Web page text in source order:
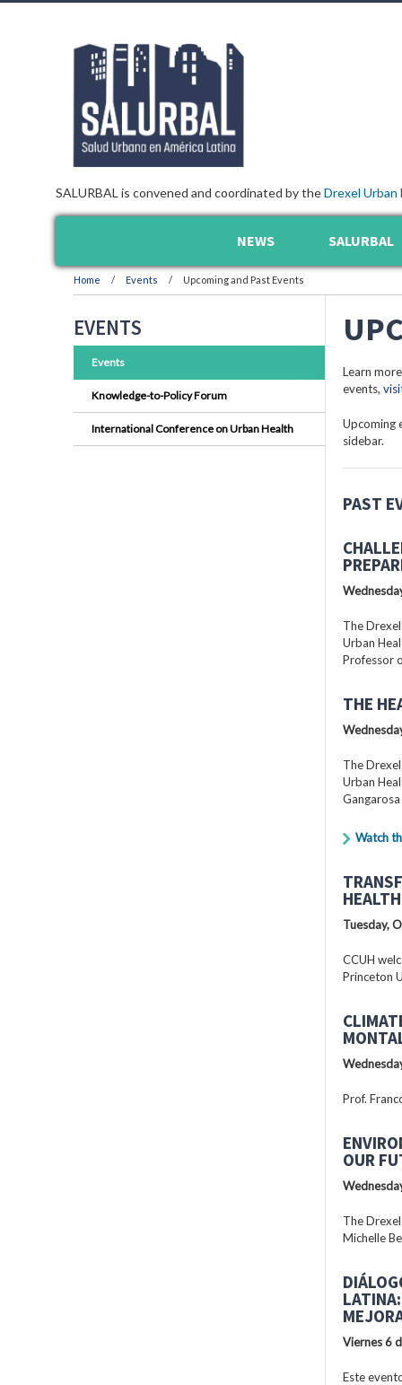
SALURBAL is convened and coordinated by theDrexel
NEWS SALURBAL
Home Events Upcoming and Past Events
Learn
events,
Upcoming
sidebar.
PAST
The
Urban
Professor
THE
The
Urban
Watch
Tuesday,
CCUH
Princeton
Prof.
OUR
The
Michelle
Viernes 6
Este
EVENTS
Events
Knowledge-to-Policy Forum
International Conference on Urban Health